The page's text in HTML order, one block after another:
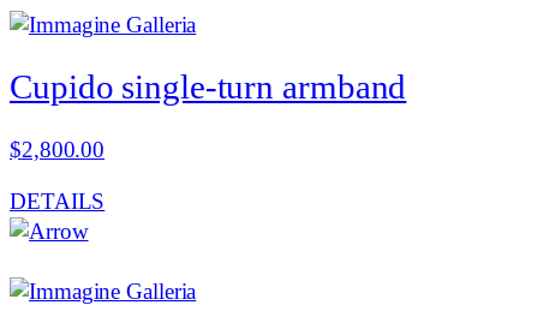
Cupido single-turn armband
$2,800.00
DETAILS